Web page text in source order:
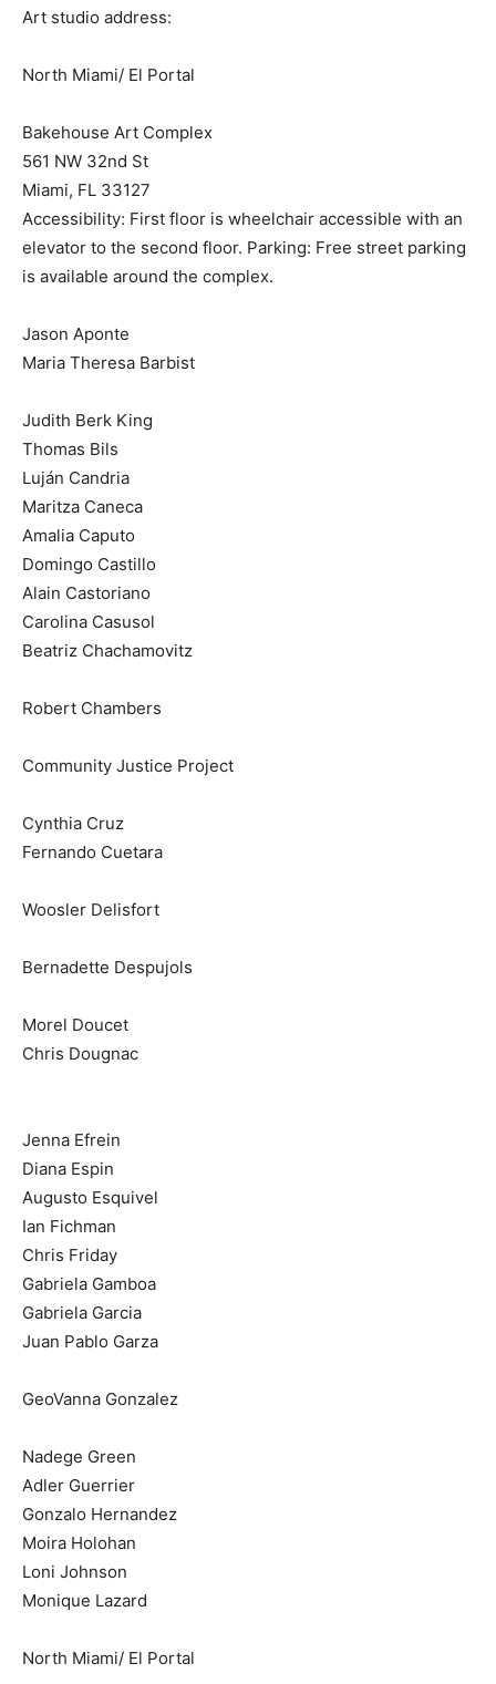
Art studio address:
North Miami/ El Portal
Bakehouse Art Complex
561 NW 32nd St
Miami, FL 33127
Accessibility: First floor is wheelchair accessible with an
elevator to the second floor. Parking: Free street parking
is available around the complex.
Jason Aponte
Maria Theresa Barbist
Judith Berk King
Thomas Bils
Luján Candria
Maritza Caneca
Amalia Caputo
Domingo Castillo
Alain Castoriano
Carolina Casusol
Beatriz Chachamovitz
Robert Chambers
Community Justice Project
Cynthia Cruz
Fernando Cuetara
Woosler Delisfort
Bernadette Despujols
Morel Doucet
Chris Dougnac
Jenna Efrein
Diana Espin
Augusto Esquivel
Ian Fichman
Chris Friday
Gabriela Gamboa
Gabriela Garcia
Juan Pablo Garza
GeoVanna Gonzalez
Nadege Green
Adler Guerrier
Gonzalo Hernandez
Moira Holohan
Loni Johnson
Monique Lazard
North Miami/ El Portal